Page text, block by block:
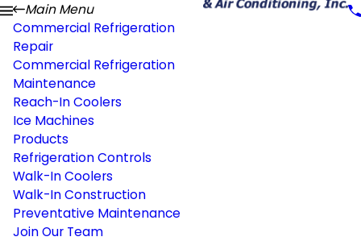
Main Menu
Commercial Refrigeration
Repair
Commercial Refrigeration
Maintenance
Reach-In Coolers
Ice Machines
Products
Refrigeration Controls
Walk-In Coolers
Walk-In Construction
Preventative Maintenance
Join Our Team